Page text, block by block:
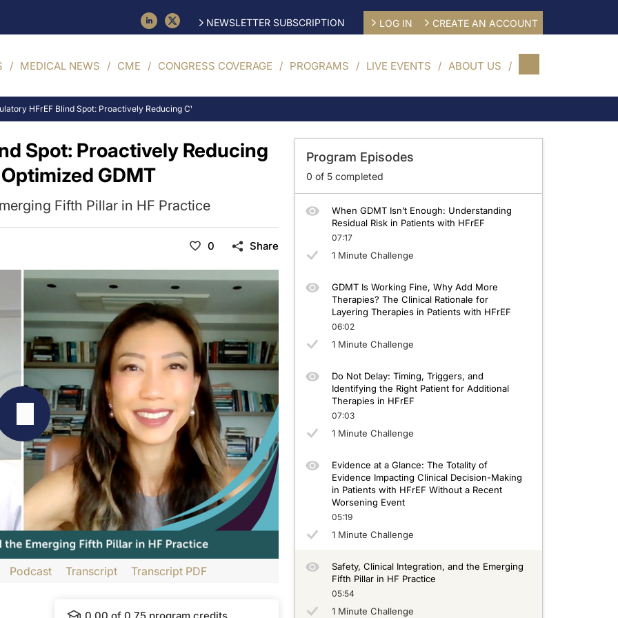
NEWSLETTER SUBSCRIPTION LOG IN CREATE AN ACCOUNT
MEDICAL NEWS CME CONGRESS COVERAGE PROGRAMS LIVE EVENTS ABOUT US
HFrEF Blind Spot: Proactively Reducing CV Mortality Risk Despite Optimized GDMT
Spot: Proactively Reducing
GDMT
Fifth Pillar in HF Practice
0 Share
Podcast Transcript Transcript PDF
Program Episodes
0 of 5completed
When GDMT Isn’t Enough: Understanding
Residual Risk in Patients with HFrEF
07:17
1 Minute Challenge
GDMT Is Working Fine, Why Add More
Therapies? The Clinical Rationale for
Layering Therapies in Patients with HFrEF
06:02
1 Minute Challenge
Do Not Delay: Timing, Triggers, and
Identifying the Right Patient for Additional
Therapies in HFrEF
07:03
1 Minute Challenge
Evidence at a Glance: The Totality of
Evidence Impacting Clinical Decision-Making
in Patients with HFrEF Without a Recent
Worsening Event
05:19
1 Minute Challenge
Safety, Clinical Integration, and the Emerging
Fifth Pillar in HF Practice
05:54
1 Minute Challenge